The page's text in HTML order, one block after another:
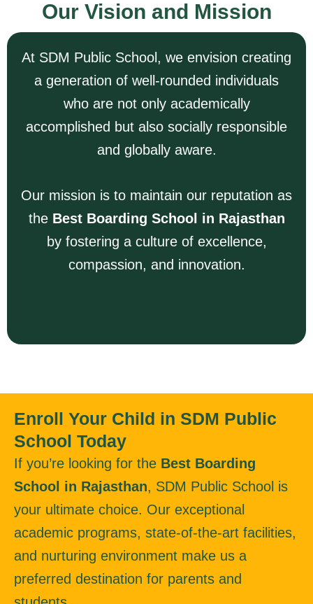
Our Vision and Mission
At SDM Public School, we envision creating
a generation of well-rounded individuals
who are not only academically
accomplished but also socially responsible
and globally aware.
Our mission is to maintain our reputation as
the Best Boarding School in Rajasthan
by fostering a culture of excellence,
compassion, and innovation.
Enroll Your Child in SDM Public
School Today
If you’re looking for the Best Boarding
School in Rajasthan, SDM Public School is
your ultimate choice. Our exceptional
academic programs, state-of-the-art facilities,
and nurturing environment make us a
preferred destination for parents and